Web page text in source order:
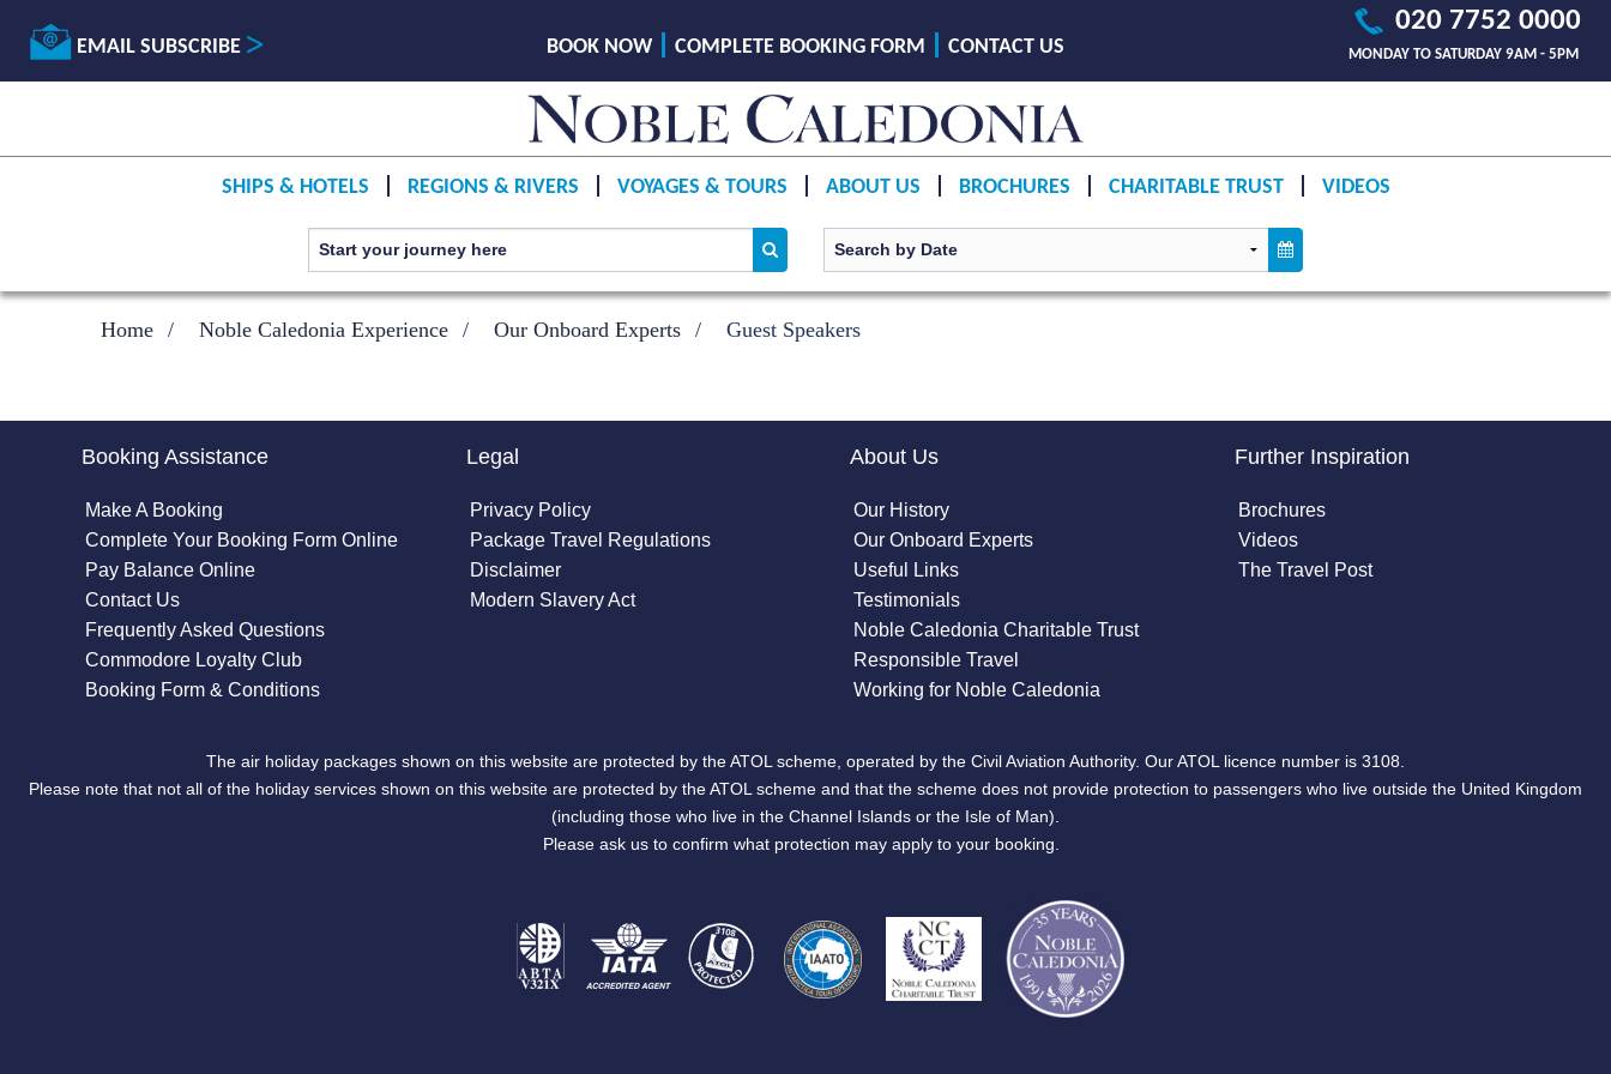
EMAIL SUBSCRIBE
020 7752 0000
MONDAY TO SATURDAY 9AM - 5PM
BOOK NOW COMPLETE BOOKING FORM CONTACT US
SHIPS & HOTELS REGIONS & RIVERS VOYAGES & TOURS ABOUT US BROCHURES CHARITABLE TRUST VIDEOS
Home Noble Caledonia Experience Our Onboard Experts Guest Speakers
Booking Assistance
Make A Booking
Complete Your Booking Form Online
Pay Balance Online
Contact Us
Frequently Asked Questions
Commodore Loyalty Club
Booking Form & Conditions
Legal
Privacy Policy
Package Travel Regulations
Disclaimer
Modern Slavery Act
About Us
Our History
Our Onboard Experts
Useful Links
Testimonials
Noble Caledonia Charitable Trust
Responsible Travel
Working for Noble Caledonia
Further Inspiration
Brochures
Videos
The Travel Post
The air holiday packages shown on this website are protected by the ATOL scheme, operated by the Civil Aviation Authority. Our ATOL licence number is 3108.
Please note that not all of the holiday services shown on this website are protected by the ATOL scheme and that the scheme does not provide protection to passengers who live outside the United Kingdom
(including those who live in the Channel Islands or the Isle of Man).
Please ask us to confirm what protection may apply to your booking.